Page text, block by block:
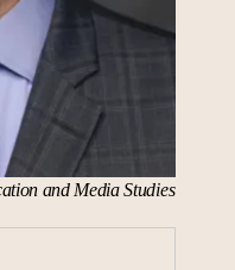
and Media Studies